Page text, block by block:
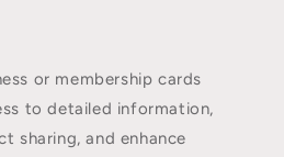
or membership cards
to detailed information,
sharing, and enhance